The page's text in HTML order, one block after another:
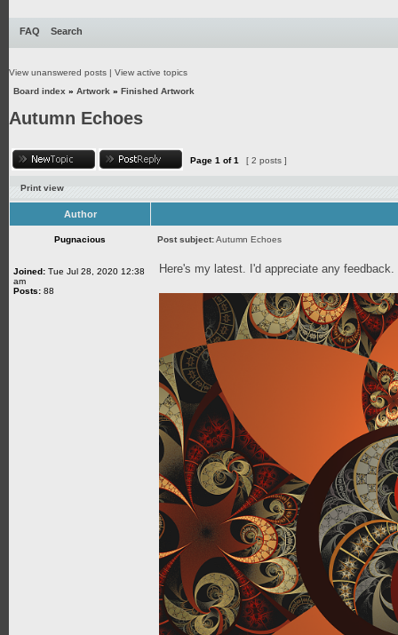
FAQ Search
View unanswered posts | View active topics
Board index » Artwork » Finished Artwork
Autumn Echoes
Page 1 of1 [ 2 posts ]
Print view
Author
Pugnacious Post subject:Autumn Echoes
Joined: Tue Jul 28, 2020 12:38
am
Posts: 88
Here's my latest. I'd appreciate any